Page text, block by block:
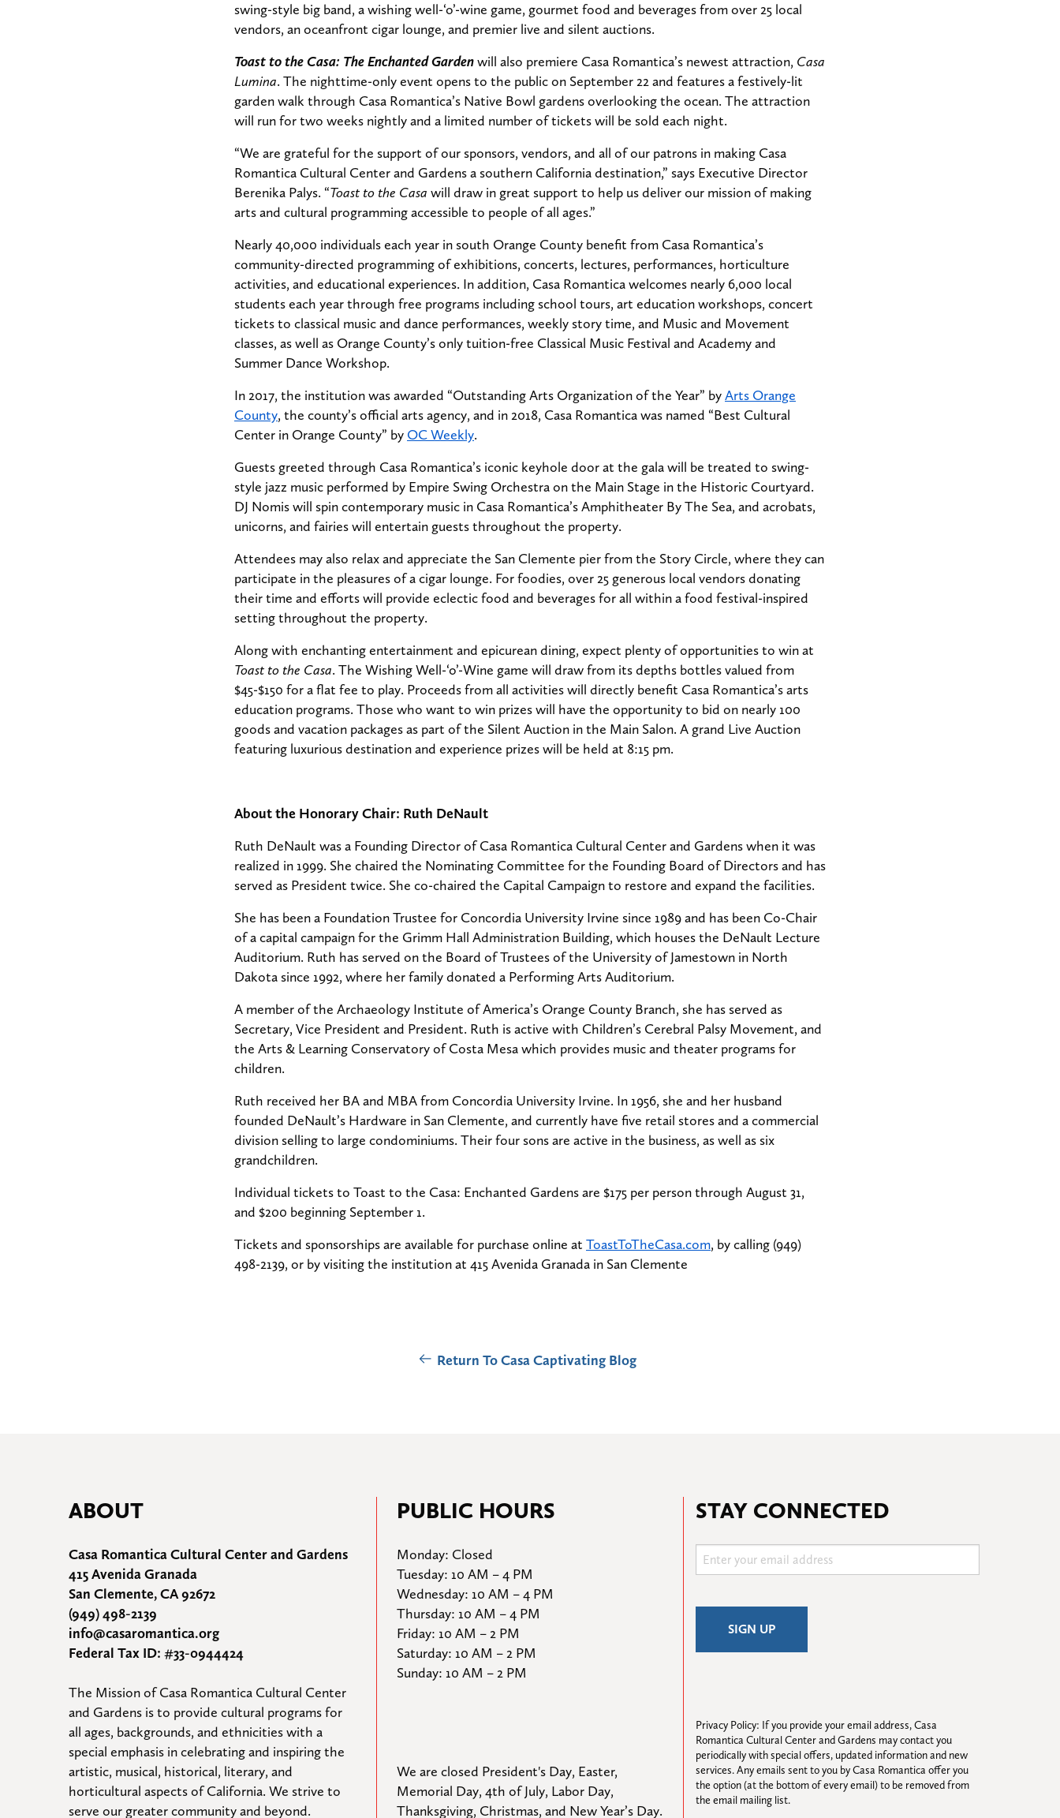
swing-style big band, a wishing well-‘o’-wine game, gourmet food and beverages from over 25 local
vendors, an oceanfront cigar lounge, and premier live and silent auctions.
Toast to the Casa: The Enchanted Gardenwill also premiere Casa Romantica’s newest attraction, Casa
Lumina. The nighttime-only event opens to the public on September 22 and features a festively-lit
garden walk through Casa Romantica’s Native Bowl gardens overlooking the ocean. The attraction
will run for two weeks nightly and a limited number of tickets will be sold each night.
“We are grateful for the support of our sponsors, vendors, and all of our patrons in making Casa
Romantica Cultural Center and Gardens a southern California destination,” says Executive Director
Berenika Palys. “Toast to the Casa will draw in great support to help us deliver our mission of making
arts and cultural programming accessible to people of all ages.”
Nearly 40,000 individuals each year in south Orange County benefit from Casa Romantica’s
community-directed programming of exhibitions, concerts, lectures, performances, horticulture
activities, and educational experiences. In addition, Casa Romantica welcomes nearly 6,000 local
students each year through free programs including school tours, art education workshops, concert
tickets to classical music and dance performances, weekly story time, and Music and Movement
classes, as well as Orange County’s only tuition-free Classical Music Festival and Academy and
Summer Dance Workshop.
In 2017, the institution was awarded “Outstanding Arts Organization of the Year” byArts Orange
County, the county’s official arts agency, and in 2018, Casa Romantica was named “Best Cultural
Center in Orange County” by OC Weekly.
Guests greeted through Casa Romantica’s iconic keyhole door at the gala will be treated to swing-
style jazz music performed by Empire Swing Orchestra on the Main Stage in the Historic Courtyard.
DJ Nomis will spin contemporary music in Casa Romantica’s Amphitheater By The Sea, and acrobats,
unicorns, and fairies will entertain guests throughout the property.
Attendees may also relax and appreciate the San Clemente pier from the Story Circle, where they can
participate in the pleasures of a cigar lounge. For foodies, over 25 generous local vendors donating
their time and efforts will provide eclectic food and beverages for all within a food festival-inspired
setting throughout the property.
Along with enchanting entertainment and epicurean dining, expect plenty of opportunities to win at
Toast to the Casa. The Wishing Well-‘o’-Wine game will draw from its depths bottles valued from
$45-$150 for a flat fee to play. Proceeds from all activities will directly benefit Casa Romantica’s arts
education programs. Those who want to win prizes will have the opportunity to bid on nearly 100
goods and vacation packages as part of the Silent Auction in the Main Salon. A grand Live Auction
featuring luxurious destination and experience prizes will be held at 8:15 pm.
About the Honorary Chair: Ruth DeNault
Ruth DeNault was a Founding Director of Casa Romantica Cultural Center and Gardens when it was
realized in 1999. She chaired the Nominating Committee for the Founding Board of Directors and has
served as President twice. She co-chaired the Capital Campaign to restore and expand the facilities.
She has been a Foundation Trustee for Concordia University Irvine since 1989 and has been Co-Chair
of a capital campaign for the Grimm Hall Administration Building, which houses the DeNault Lecture
Auditorium. Ruth has served on the Board of Trustees of the University of Jamestown in North
Dakota since 1992, where her family donated a Performing Arts Auditorium.
A member of the Archaeology Institute of America’s Orange County Branch, she has served as
Secretary, Vice President and President. Ruth is active with Children’s Cerebral Palsy Movement, and
the Arts & Learning Conservatory of Costa Mesa which provides music and theater programs for
children.
Ruth received her BA and MBA from Concordia University Irvine. In 1956, she and her husband
founded DeNault’s Hardware in San Clemente, and currently have five retail stores and a commercial
division selling to large condominiums. Their four sons are active in the business, as well as six
grandchildren.
Individual tickets to Toast to the Casa: Enchanted Gardens are $175 per person through August 31,
and $200 beginning September 1.
Tickets and sponsorships are available for purchase online at ToastToTheCasa.com, by calling (949)
498-2139, or by visiting the institution at 415 Avenida Granada in San Clemente
Return To Casa Captivating Blog
ABOUT
Casa Romantica Cultural Center and Gardens
415 Avenida Granada
San Clemente, CA 92672
(949) 498-2139
info@casaromantica.org
Federal Tax ID: #33-0944424
The Mission of Casa Romantica Cultural Center
and Gardens is to provide cultural programs for
all ages, backgrounds, and ethnicities with a
special emphasis in celebrating and inspiring the
artistic, musical, historical, literary, and
horticultural aspects of California. We strive to
serve our greater community and beyond.
PUBLIC HOURS
Monday: Closed
Tuesday: 10 AM – 4 PM
Wednesday: 10 AM – 4 PM
Thursday: 10 AM – 4 PM
Friday: 10 AM – 2 PM
Saturday: 10 AM – 2 PM
Sunday: 10 AM – 2 PM
We are closed President's Day, Easter,
Memorial Day, 4th of July, Labor Day,
Thanksgiving, Christmas, and New Year’s Day.
STAY CONNECTED
Privacy Policy: If you provide your email address, Casa
Romantica Cultural Center and Gardens may contact you
periodically with special offers, updated information and new
services. Any emails sent to you by Casa Romantica offer you
the option (at the bottom of every email) to be removed from
the email mailing list.